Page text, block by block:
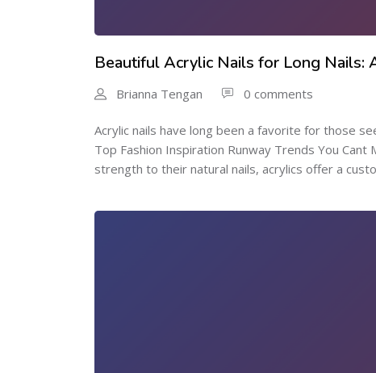
Beautiful Acrylic Nails for Long Nails:
Brianna Tengan 0 comments
Acrylic nails have long been a favorite for those
Top Fashion Inspiration Runway Trends You
strength to their natural nails, acrylics offer a